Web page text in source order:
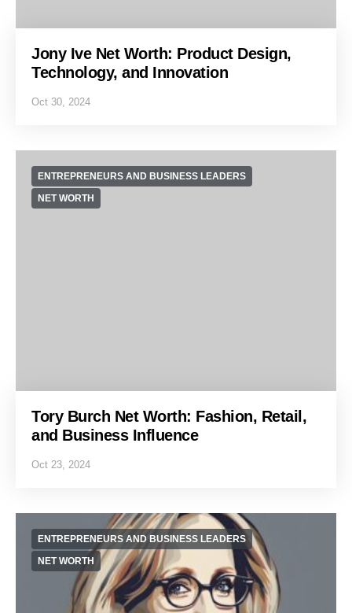
Jony Ive Net Worth: Product Design,
Technology, and Innovation
Oct 30, 2024
ENTREPRENEURS AND BUSINESS LEADERS
NET WORTH
Tory Burch Net Worth: Fashion, Retail,
and Business Influence
Oct 23, 2024
ENTREPRENEURS AND BUSINESS LEADERS
NET WORTH